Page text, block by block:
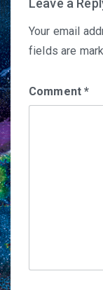
Leave a
Your email
fields are
Comment*